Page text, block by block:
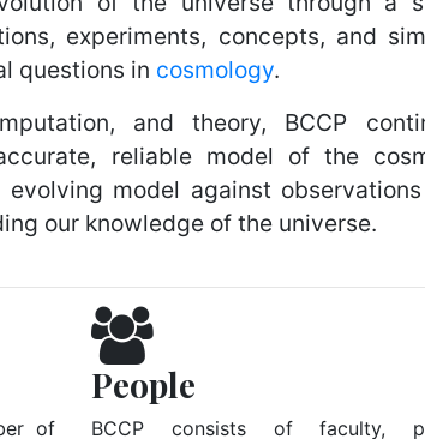
experiments, concepts, and
questions in cosmology.
and theory, BCCP
reliable model of the
model against
our knowledge of the universe.
of
People
BCCP consists of faculty,